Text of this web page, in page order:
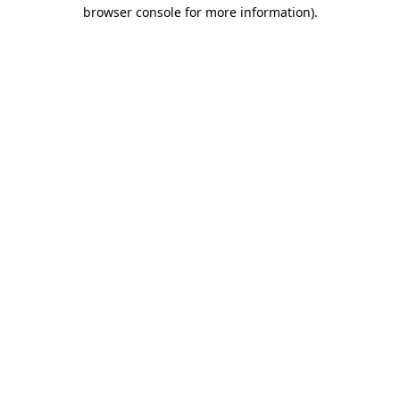
browser console for more information).